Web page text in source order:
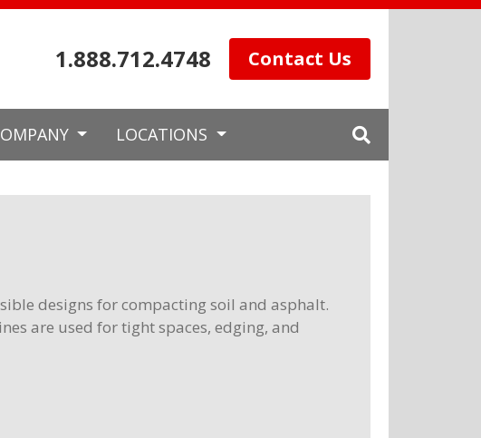
1.888.712.4748 Contact Us
LOCATIONS
designs for compacting soil and asphalt.
are used for tight spaces, edging, and